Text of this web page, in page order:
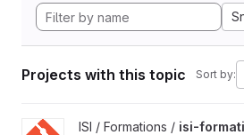
Projects with this topic Sort by:
View isi-formation-git project
ISI / Formations / isi-